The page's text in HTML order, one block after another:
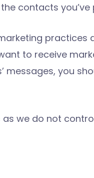
contacts you’ve
practices
to receive
you
we do not